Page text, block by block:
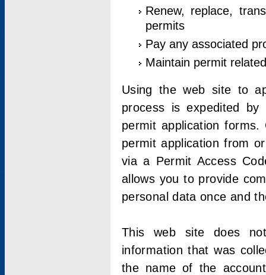
Renew, replace,
permits
Pay any associated
Maintain permit
Using the web site to
process is expedited by
permit application
permit application from
via a Permit Access
allows you to provide
personal data once and
This web site does
information that was
the name of the